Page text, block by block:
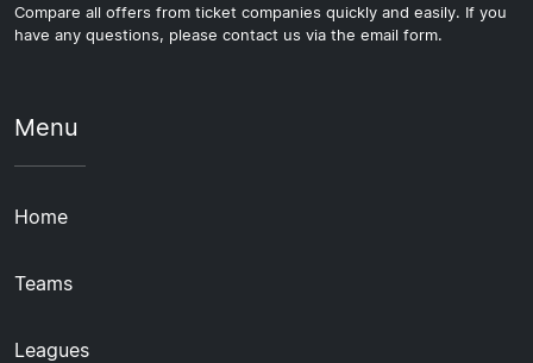
Compare all offers from ticket companies quickly and easily. If you
have any questions, please contact us via the email form.
Menu
Home
Teams
Leagues